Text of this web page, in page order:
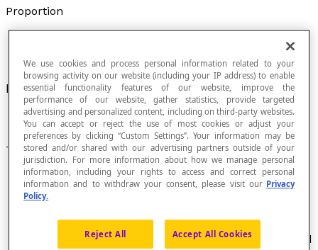
Proportion
Equality of tworatios.
Terminology
A proportion written as [latex]\dfrac {a} {b} =\dfrac
{c} {d}[/latex], where a : b :: c : d is read as "
ais to
The elementsaanddare calledextremes
extreme terms) and the elementsbandc
are called
We use cookies and process personal information related to your
browsing activity on our website (including your IP address) to enable
essential functionality features of our website, improve the
performance of our website, gather statistics, provide targeted
advertising and personalized content, including on third-party websites.
You can accept or reject the use of most cookies or adjust your
preferences by clicking “Custom Settings”. Your information may be
stored and/or shared with our advertising partners outside of your
jurisdiction. For more information about how we manage personal
information, including your rights to access and correct personal
information and to withdraw your consent, please visit our Privacy
Policy.
Reject All Accept All Cookies